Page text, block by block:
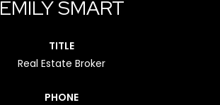
EMILY SMART
TITLE
Real Estate Broker
PHONE